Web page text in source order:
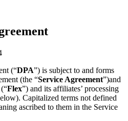
(“DPA”) is subject to and forms
(the “Service Agreement”)and
Flex”) and its affiliates’ processing
Capitalized terms not defined
ascribed to them in the Service